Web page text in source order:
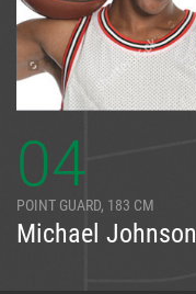
04
POINT GUARD, 183 CM
Michael Johnson